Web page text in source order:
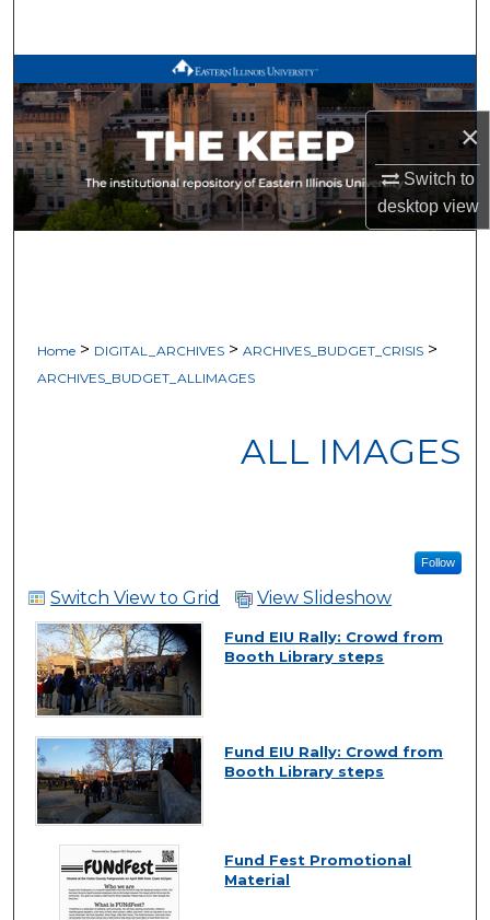
×
Switch to
desktopview
Browse All Works
My Account
About
Home > DIGITAL_ARCHIVES > ARCHIVES_BUDGET_CRISIS >
ARCHIVES_BUDGET_ALLIMAGES
ALL IMAGES
Follow
Switch View to Grid View Slideshow
Fund EIU Rally: Crowd from
Booth Library steps
Fund EIU Rally: Crowd from
Booth Library steps
Fund Fest Promotional
Material